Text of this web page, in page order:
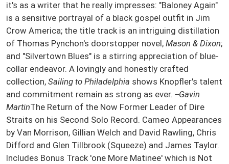
it's as a writer that he really impresses: "Baloney Again"
is a sensitive portrayal of a black gospel outfit in Jim
Crow America; the title track is an intriguing distillation
of Thomas Pynchon's doorstopper novel, Mason & Dixon;
and "Silvertown Blues" is a stirring appreciation of blue-
collar endeavor. A lovingly and honestly crafted
collection, Sailing to Philadelphia shows Knopfler's talent
and commitment remain as strong as ever. --Gavin
MartinThe Return of the Now Former Leader of Dire
Straits on his Second Solo Record. Cameo Appearances
by Van Morrison, Gillian Welch and David Rawling, Chris
Difford and Glen Tillbrook (Squeeze) and James Taylor.
Includes Bonus Track 'one More Matinee' which is Not